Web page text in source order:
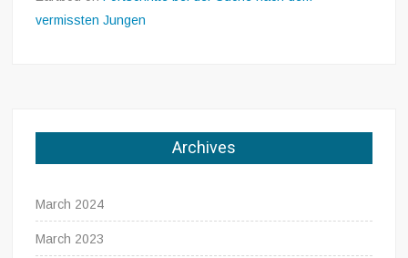
vermissten Jungen
Archives
March 2024
March 2023